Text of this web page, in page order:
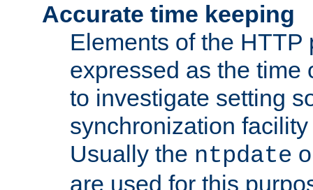
Accurate time keeping
Elements of the HTTP
expressed as the time
to investigate setting
synchronization
Usually the ntpdate
are used for this